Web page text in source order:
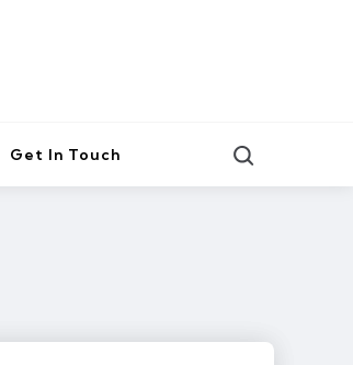
Get In Touch